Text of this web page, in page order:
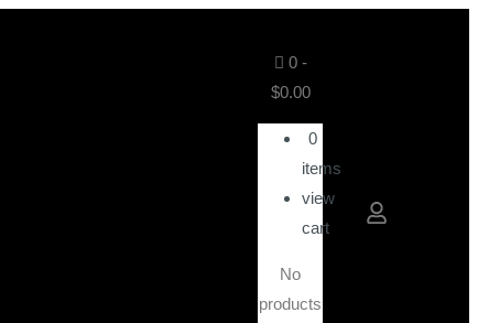
0-
$0.00
0
items
view
cart
No
products